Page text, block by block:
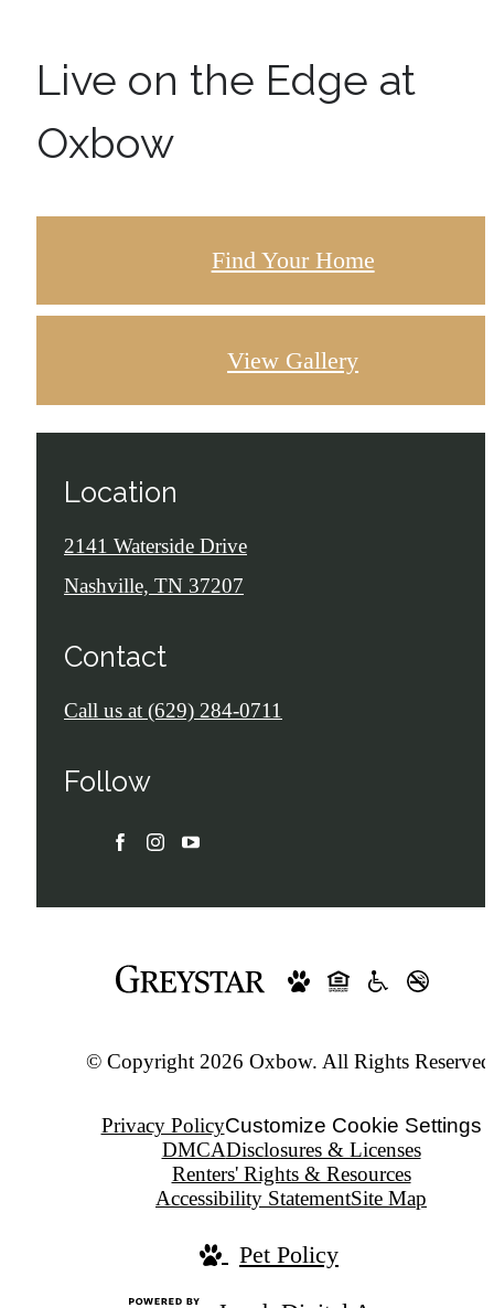
Live on the Edge at
Oxbow
Find Your Home
View Gallery
Location
2141 Waterside Drive
Nashville, TN 37207
Contact
Call us at (629) 284-0711
Follow
© Copyright 2026 Oxbow. All Rights
Privacy PolicyCustomize Cookie Settings
DMCADisclosures & Licenses
Renters' Rights & Resources
Accessibility StatementSite Map
Pet Policy